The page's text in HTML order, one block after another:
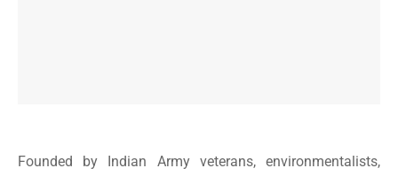
Founded by Indian Army veterans, environmentalists,